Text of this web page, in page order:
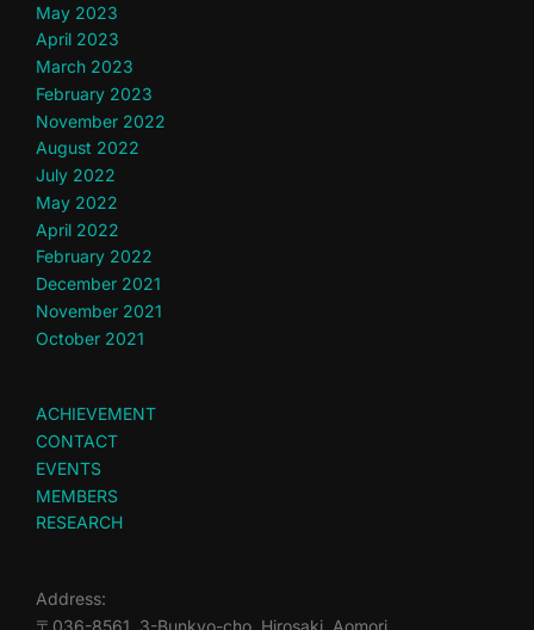
May 2023
April 2023
March 2023
February 2023
November 2022
August 2022
July 2022
May 2022
April 2022
February 2022
December 2021
November 2021
October 2021
ACHIEVEMENT
CONTACT
EVENTS
MEMBERS
RESEARCH
Address:
〒036-8561, 3-Bunkyo-cho, Hirosaki, Aomori